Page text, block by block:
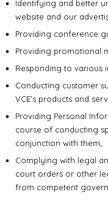
Identifying and better
website and our
Providing conference
Providing promotional
Responding to various
Conducting customer
VCE’s products and
Providing Personal
course of conducting
conjunction with them;
Complying with legal
court orders or other
from competent